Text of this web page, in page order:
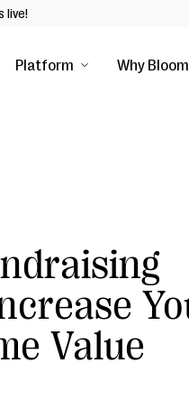
live!
Platform Why
Value